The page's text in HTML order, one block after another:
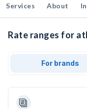
Services About
Rate ranges for
For brands